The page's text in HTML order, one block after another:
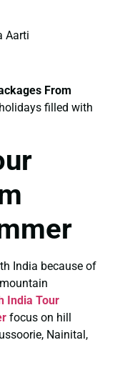
Aarti
From
filled with
India because of
India Tour
focus on hill
Nainital,